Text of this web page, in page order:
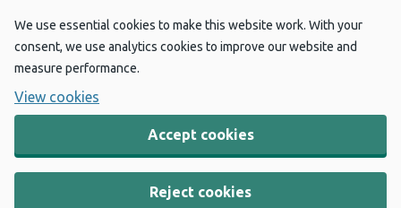
We use essential cookies to make this website work. With your
consent, we use analytics cookies to improve our website and
measure performance.
View cookies
Accept cookies
Reject cookies